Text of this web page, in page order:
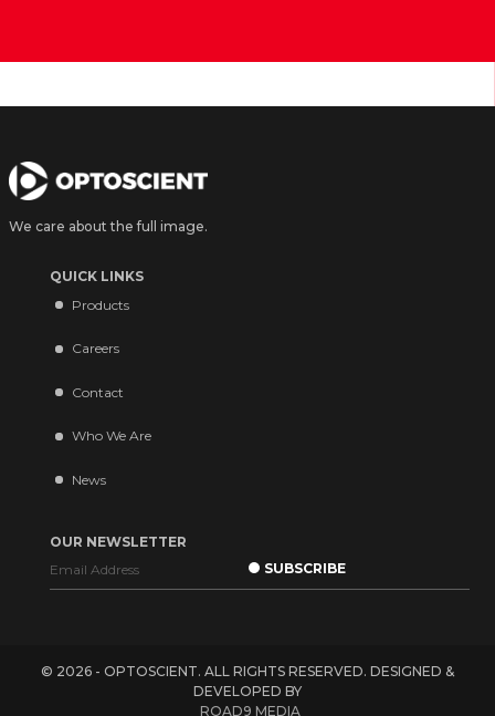
We care about the full image.
QUICK LINKS
Products
Careers
Contact
Who We Are
News
OUR NEWSLETTER
© 2026 - OPTOSCIENT. ALL RIGHTS RESERVED. DESIGNED &
DEVELOPED BY
ROAD9 MEDIA